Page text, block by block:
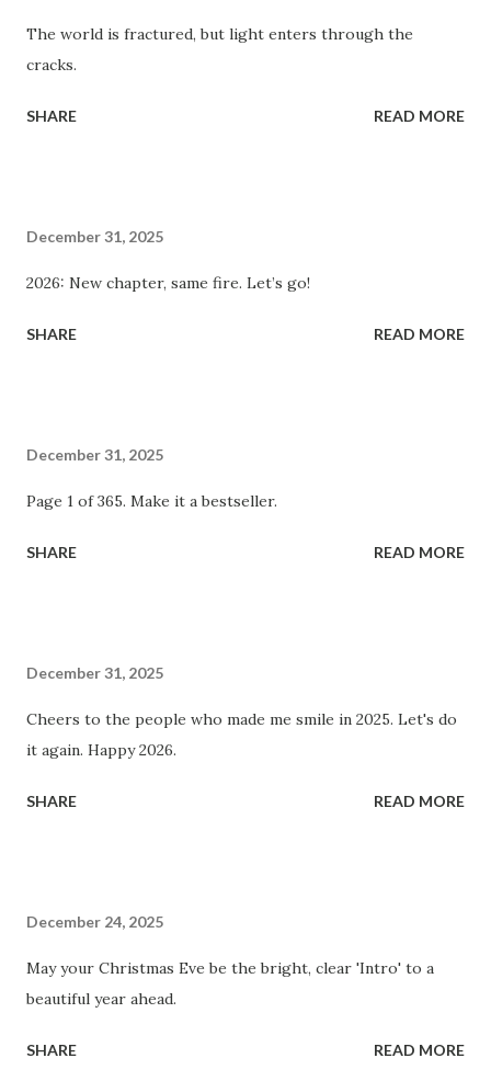
The world is fractured, but light enters through the
cracks.
SHARE READ MORE
December 31, 2025
2026: New chapter, same fire. Let’s go!
SHARE READ MORE
December 31, 2025
Page 1 of 365. Make it a bestseller.
SHARE READ MORE
December 31, 2025
Cheers to the people who made me smile in 2025. Let's do
it again. Happy 2026.
SHARE READ MORE
December 24, 2025
May your Christmas Eve be the bright, clear 'Intro' to a
beautiful year ahead.
SHARE READ MORE